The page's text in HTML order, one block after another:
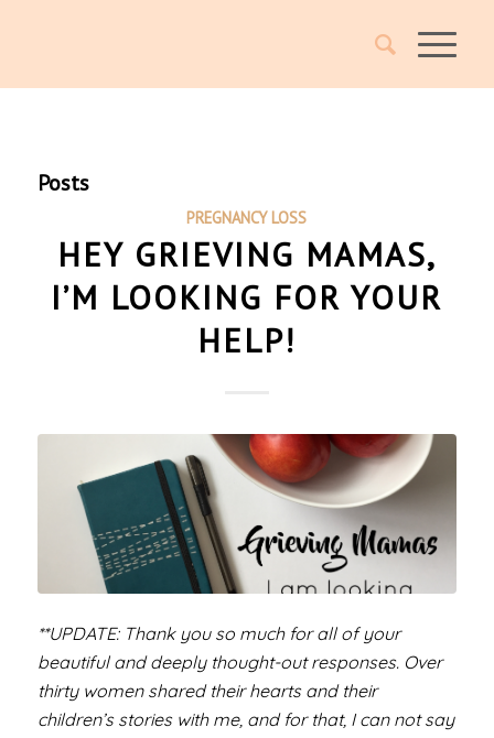
Posts
PREGNANCY LOSS
HEY GRIEVING MAMAS,
I’M LOOKING FOR YOUR
HELP!
**UPDATE: Thank you so much for all of your
beautiful and deeply thought-out responses. Over
thirty women shared their hearts and their
children’s stories with me, and for that, I can not say